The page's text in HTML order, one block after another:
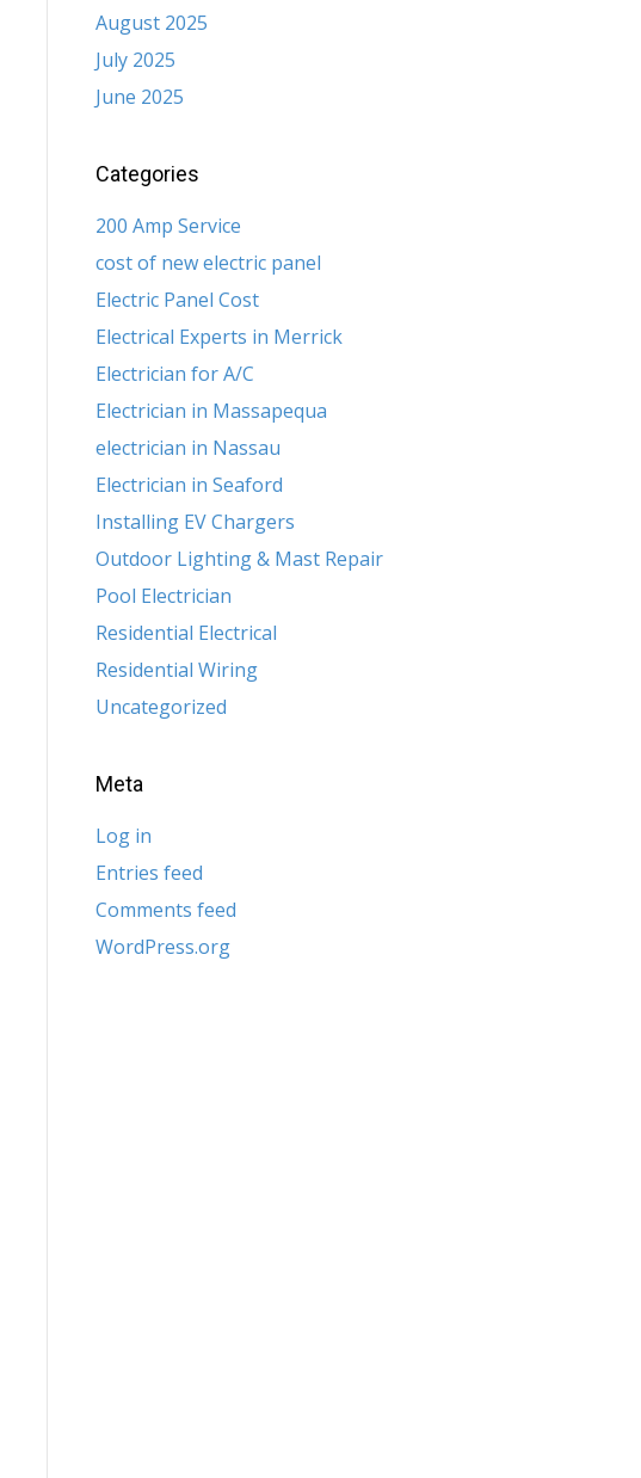
August 2025
July 2025
June 2025
Categories
200 Amp Service
cost of new electric panel
Electric Panel Cost
Electrical Experts in Merrick
Electrician for A/C
Electrician in Massapequa
electrician in Nassau
Electrician in Seaford
Installing EV Chargers
Outdoor Lighting & Mast Repair
Pool Electrician
Residential Electrical
Residential Wiring
Uncategorized
Meta
Log in
Entries feed
Comments feed
WordPress.org